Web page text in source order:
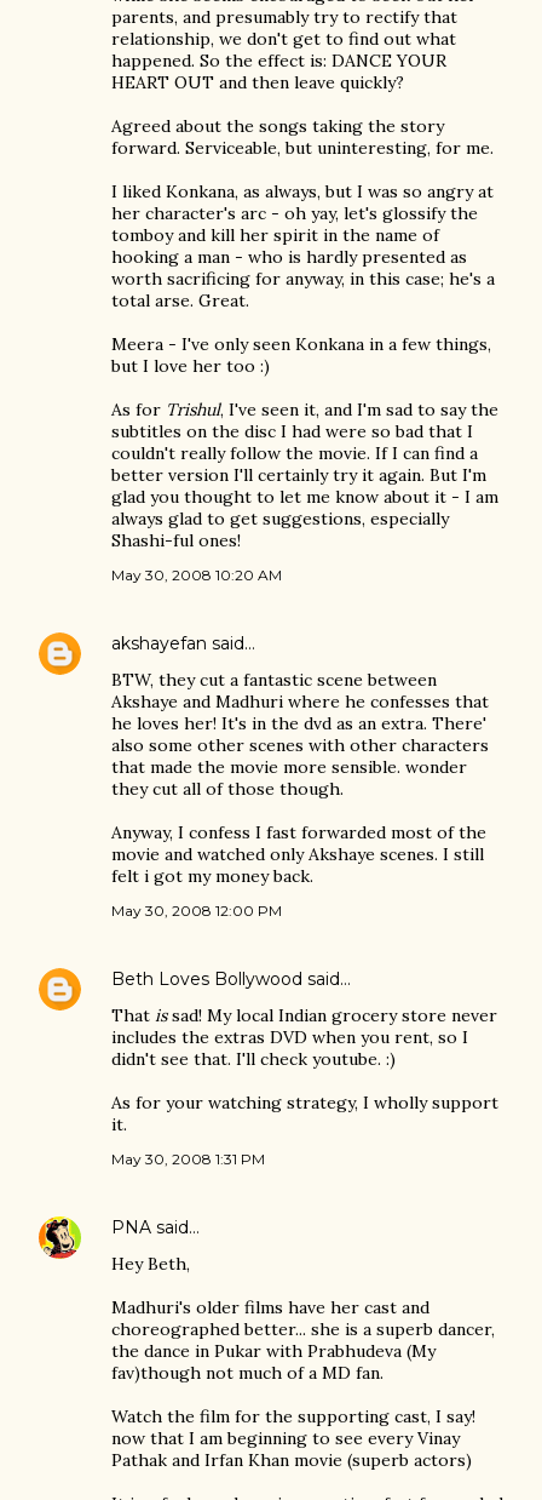
parents, and presumably try to rectify that
relationship, we don't get to find out what
happened. So the effect is: DANCE YOUR
HEART OUT and then leave quickly?
Agreed about the songs taking the story
forward. Serviceable, but uninteresting, for me.
I liked Konkana, as always, but I was so angry at
her character's arc - oh yay, let's glossify the
tomboy and kill her spirit in the name of
hooking a man - who is hardly presented as
worth sacrificing for anyway, in this case; he's a
total arse. Great.
Meera - I've only seen Konkana in a few things,
but I love her too :)
As for Trishul, I've seen it, and I'm sad to say the
subtitles on the disc I had were so bad that I
couldn't really follow the movie. If I can find a
better version I'll certainly try it again. But I'm
glad you thought to let me know about it - I am
always glad to get suggestions, especially
Shashi-ful ones!
May 30, 2008 10:20 AM
akshayefan said…
BTW, they cut a fantastic scene between
Akshaye and Madhuri where he confesses that
he loves her! It's in the dvd as an extra. There'
also some other scenes with other characters
that made the movie more sensible. wonder
they cut all of those though.
Anyway, I confess I fast forwarded most of the
movie and watched only Akshaye scenes. I still
felt i got my money back.
May 30, 2008 12:00 PM
Beth Loves Bollywood said…
That issad! My local Indian grocery store never
includes the extras DVD when you rent, so I
didn't see that. I'll check youtube. :)
As for your watching strategy, I wholly support
it.
May 30, 2008 1:31 PM
PNA said…
Hey Beth,
Madhuri's older films have her cast and
choreographed better... she is a superb dancer,
the dance in Pukar with Prabhudeva (My
fav)though not much of a MD fan.
Watch the film for the supporting cast, I say!
now that I am beginning to see every Vinay
Pathak and Irfan Khan movie (superb actors)